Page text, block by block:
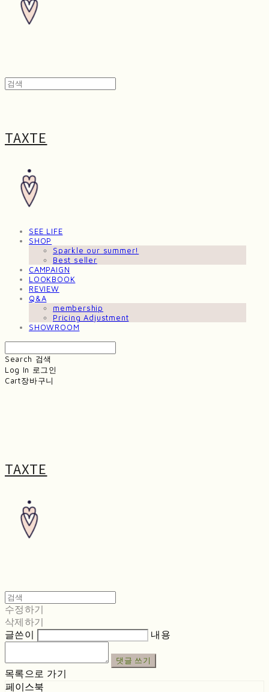
TAXTE
SEE LIFE
SHOP
Sparkle our summer!
Best seller
CAMPAIGN
LOOKBOOK
REVIEW
Q&A
membership
Pricing Adjustment
SHOWROOM
Search 검색
Log In 로그인
Cart장바구니
TAXTE
수정하기
삭제하기
글쓴이
내용
댓글 쓰기
목록으로 가기
페이스북